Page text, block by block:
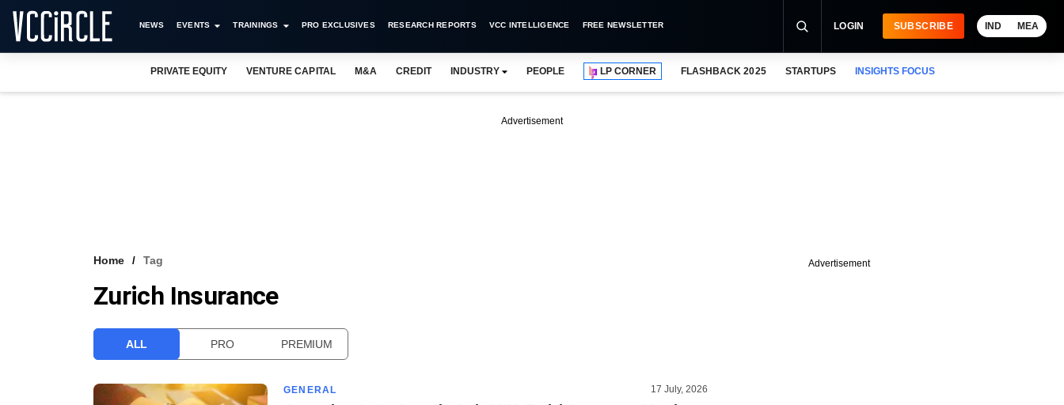
NEWS EVENTS TRAININGS PRO EXCLUSIVES RESEARCH REPORTS VCC INTELLIGENCE FREE NEWSLETTER LOGIN SUBSCRIBE IND MEA
PRIVATE EQUITY VENTURE CAPITAL M&A CREDIT INDUSTRY PEOPLE LP CORNER FLASHBACK 2025 STARTUPS INSIGHTS FOCUS
Advertisement
Home Tag
Zurich Insurance
ALL PRO PREMIUM
GENERAL 17 July, 2026
Advertisement